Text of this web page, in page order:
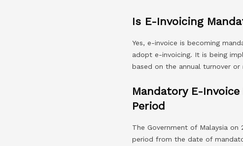
Is E-Invoicing
Yes, e-invoice is becoming
adopt e-invoicing. It is being
based on the annual turnover or
Mandatory E-
Period
The Government of Malaysia
period from the date of